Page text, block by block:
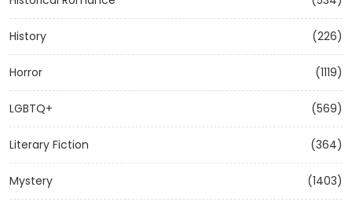
History (226)
Horror (1119)
LGBTQ+ (569)
Literary Fiction (364)
Mystery (1403)